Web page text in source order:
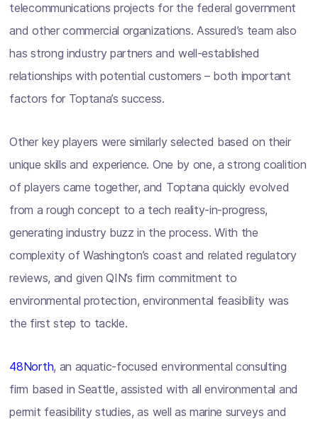
telecommunications projects for the federal government
and other commercial organizations. Assured’s team also
has strong industry partners and well-established
relationships with potential customers – both important
factors for Toptana’s success.
Other key players were similarly selected based on their
unique skills and experience. One by one, a strong coalition
of players came together, and Toptana quickly evolved
from a rough concept to a tech reality-in-progress,
generating industry buzz in the process. With the
complexity of Washington’s coast and related regulatory
reviews, and given QIN’s firm commitment to
environmental protection, environmental feasibility was
the first step to tackle.
48North, an aquatic-focused environmental consulting
firm based in Seattle, assisted with all environmental and
permit feasibility studies, as well as marine surveys and